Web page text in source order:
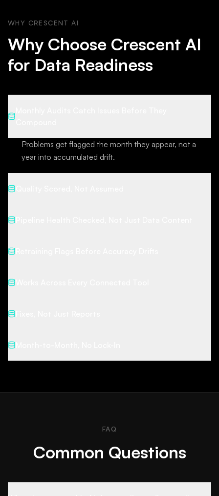
WHY CRESCENT AI
Why Choose Crescent AI
for Data Readiness
Problems get flagged the month they appear, not a
year into accumulated drift.
FAQ
Common Questions